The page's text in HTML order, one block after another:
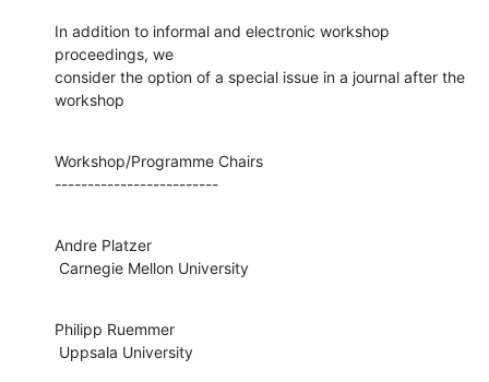
In addition to informal and electronic workshop
proceedings, we
consider the option of a special issue in a journal after the
workshop
Workshop/Programme Chairs
-------------------------
Andre Platzer
Carnegie Mellon University
Philipp Ruemmer
Uppsala University